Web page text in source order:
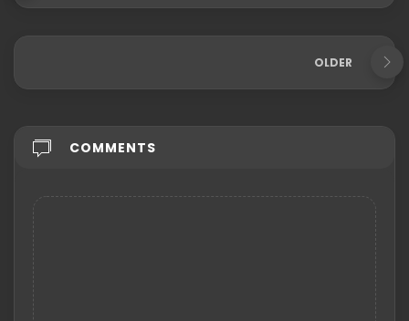
OLDER
COMMENTS